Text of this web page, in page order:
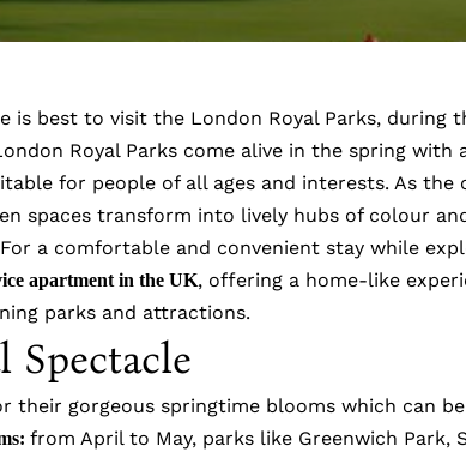
is best to visit the London Royal Parks, during
Royal Parks come alive in the spring with
for people of all ages and interests. As the
spaces transform into lively hubs of colour
a comfortable and convenient stay while
apartment in the UK, offering a home-like
parks and attractions.
Spectacle
their gorgeous springtime blooms which can
from April to May, parks like Greenwich Park,